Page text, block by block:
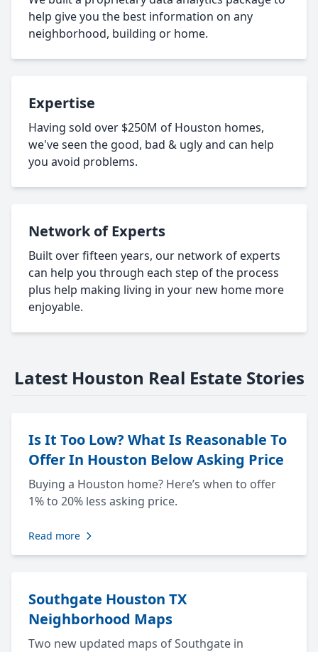
help give you the best information on any
neighborhood, building or home.
Expertise
Having sold over $250M of Houston homes,
we've seen the good, bad & ugly and can help
you avoid problems.
Network of Experts
Built over fifteen years, our network of experts
can help you through each step of the process
plus help making living in your new home more
enjoyable.
Latest Houston Real Estate Stories
Is It Too Low? What Is Reasonable To
Offer In Houston Below Asking Price
Buying a Houston home? Here’s when to offer
1% to 20% less asking price.
Read more
Southgate Houston TX
Neighborhood Maps
Two new updated maps of Southgate in